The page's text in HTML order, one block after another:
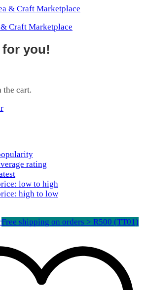
Craft Marketplace
for you!
the cart.
rating
low to high
high to low
Free shipping on orders > R500 (TT01)